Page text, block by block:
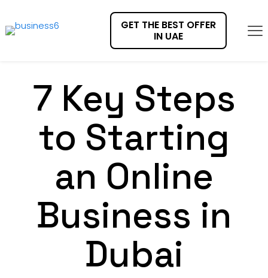
GET THE BEST OFFER
IN UAE
7 Key Steps
to Starting
an Online
Business in
Dubai